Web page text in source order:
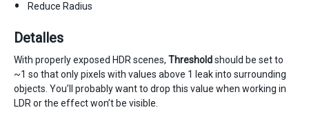
Reduce Radius
Detalles
With properly exposed HDR scenes, Thresholdshould be set to
~1 so that only pixels with values above 1 leak into surrounding
objects. You’ll probably want to drop this value when working in
LDR or the effect won’t be visible.